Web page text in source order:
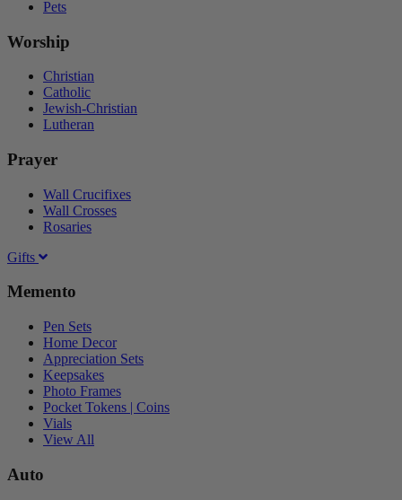
Pets
Worship
Christian
Catholic
Jewish-Christian
Lutheran
Prayer
Wall Crucifixes
Wall Crosses
Rosaries
Gifts
Memento
Pen Sets
Home Decor
Appreciation Sets
Keepsakes
Photo Frames
Pocket Tokens | Coins
Vials
View All
Auto